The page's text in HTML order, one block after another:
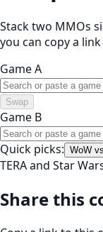
Stack two MMOs
you can copy a
Game A
Swap
Game B
Quick picks: WoW
TERA and Star
Share this